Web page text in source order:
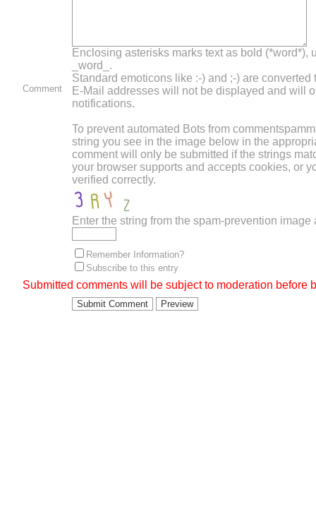
Comment
Enclosing asterisks marks text as bold (*word*),
_word_.
Standard emoticons like :-) and ;-) are converted
E-Mail addresses will not be displayed and will
notifications.
To prevent automated Bots from
string you see in the image below in the
comment will only be submitted if the strings
your browser supports and accepts cookies, or
verified correctly.
Enter the string from the spam-prevention image
Remember Information?
Subscribe to this entry
Submitted comments will be subject to moderation before